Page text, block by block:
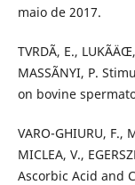
maio de 2017.
TVRDÃ, E.,
MASSÃNYI, P.
on bovine
VARO-GHIURU, F.,
MICLEA, V.,
Ascorbic Acid and